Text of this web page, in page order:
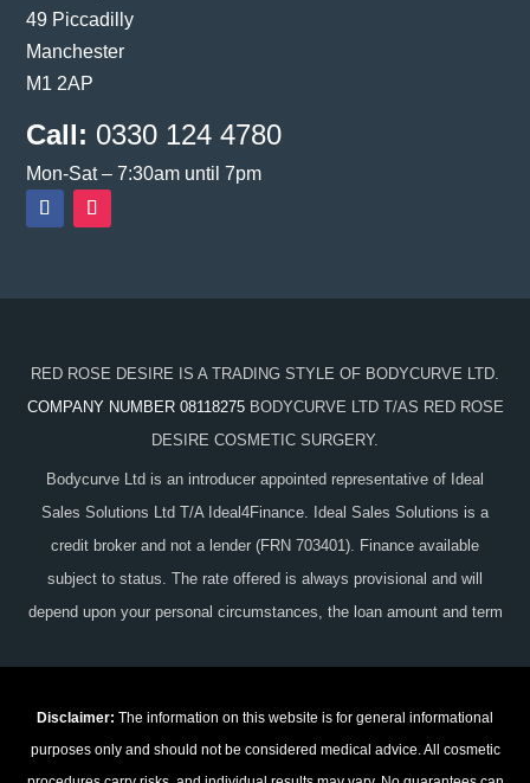
49 Piccadilly
Manchester
M1 2AP
Call: 0330 124 4780
Mon-Sat – 7:30am until 7pm
RED ROSE DESIRE IS A TRADING STYLE OF BODYCURVE LTD.
COMPANY NUMBER 08118275 BODYCURVE LTD T/AS RED ROSE
DESIRE COSMETIC SURGERY.
Bodycurve Ltd is an introducer appointed representative of Ideal
Sales Solutions Ltd T/A Ideal4Finance. Ideal Sales Solutions is a
credit broker and not a lender (FRN 703401). Finance available
subject to status. The rate offered is always provisional and will
depend upon your personal circumstances, the loan amount and term
Disclaimer: The information on this website is for general informational
purposes only and should not be considered medical advice. All cosmetic